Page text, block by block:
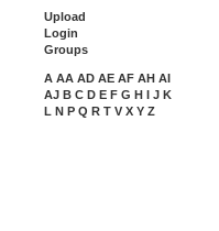
Upload
Login
Groups
A AA AD AE AF AH AI
AJ B C D E F G H I J K
L N P Q R T V X Y Z